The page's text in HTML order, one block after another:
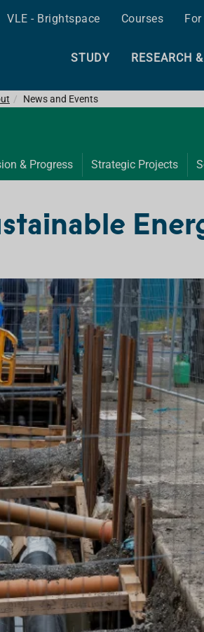
VLE - Brightspace Courses
STUDY RESEARCH
News and Events
& Progress Strategic Projects